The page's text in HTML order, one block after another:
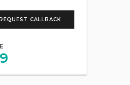
CALLBACK